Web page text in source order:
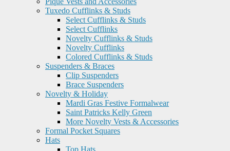
Tuxedo Cufflinks & Studs
Select Cufflinks & Studs
Select Cufflinks
Novelty Cufflinks & Studs
Novelty Cufflinks
Colored Cufflinks & Studs
Suspenders & Braces
Clip Suspenders
Brace Suspenders
Novelty & Holiday
Mardi Gras Festive Formalwear
Saint Patricks Kelly Green
More Novelty Vests & Accessories
Formal Pocket Squares
Hats